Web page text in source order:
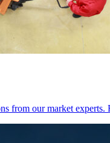
from our market experts.